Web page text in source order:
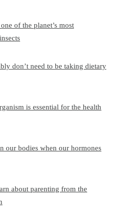
of the planet’s most
don’t need to be taking dietary
is essential for the health
our bodies when our hormones
about parenting from the